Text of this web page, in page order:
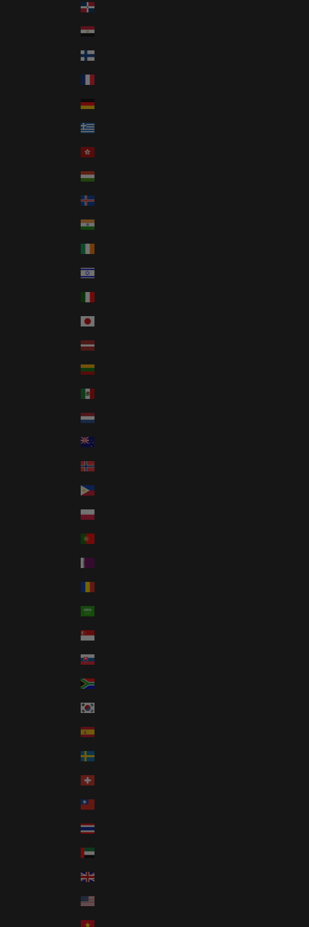
Dominican Republic (DOP $)
Finland (EUR €)
Germany (EUR €)
Greece (EUR €)
Hungary (HUF Ft)
Iceland (ISK kr)
India (INR ₹)
Israel (ILS ₪)
Japan (JPY ¥)
Latvia (EUR €)
Lithuania (EUR €)
Netherlands (EUR €)
Norway (USD $)
Philippines (PHP ₱)
Poland (PLN zł)
Singapore (SGD $)
Slovakia (EUR €)
South Africa (USD $)
Spain (EUR €)
Sweden (SEK kr)
Thailand (THB ฿)
United Kingdom (GBP £)
United States (USD $)